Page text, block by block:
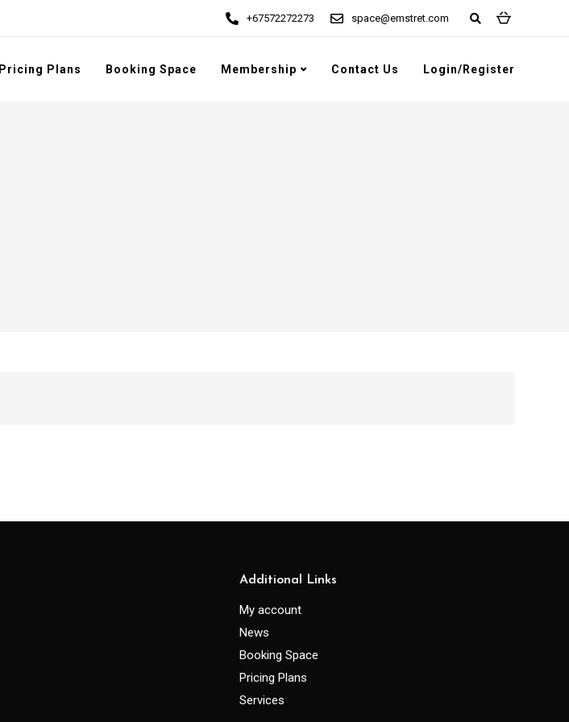
+67572272273 space@emstret.com
Pricing Plans Booking Space Membership Contact Us Login/Register
Additional Links
My account
News
Booking Space
Pricing Plans
Services